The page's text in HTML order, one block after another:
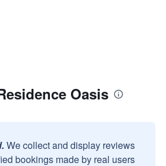
Oasis
We collect and display reviews
bookings made by real users